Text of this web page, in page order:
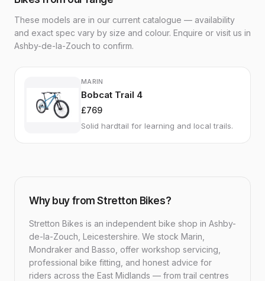
These models are in our current catalogue — availability
and exact spec vary by size and colour. Enquire or visit us in
Ashby-de-la-Zouch to confirm.
MARIN
Bobcat Trail 4
£769
Solid hardtail for learning and local trails.
Why buy from Stretton Bikes?
Stretton Bikes is an independent bike shop in Ashby-
de-la-Zouch, Leicestershire. We stock Marin,
Mondraker and Basso, offer workshop servicing,
professional bike fitting, and honest advice for
riders across the East Midlands — from trail centres